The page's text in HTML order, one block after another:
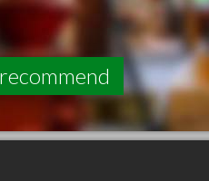
recommend